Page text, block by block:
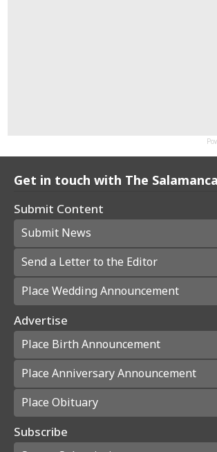
Get in touch with The
Submit Content
Submit News
Send a Letter to the Editor
Place Wedding Announcement
Advertise
Place Birth Announcement
Place Anniversary Announcement
Place Obituary
Subscribe